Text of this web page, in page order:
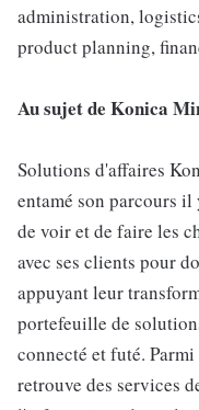
administration,
product planning,
Au sujet de Konica
Solutions d'affaires
entamé son parcours il
de voir et de faire les
avec ses clients pour
appuyant leur
portefeuille de
connecté et futé.
retrouve des services